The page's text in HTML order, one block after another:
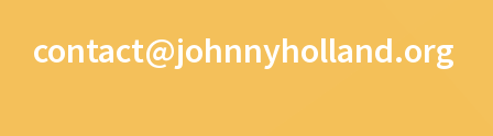
contact@johnnyholland.org